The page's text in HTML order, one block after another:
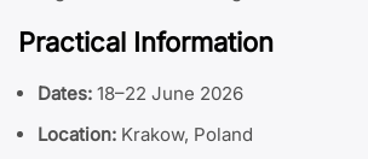
Practical Information
Dates: 18–22 June 2026
Location: Krakow, Poland